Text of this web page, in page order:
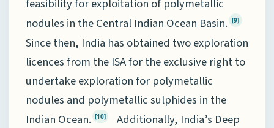
feasibility for exploitation of polymetallic
nodules in the Central Indian Ocean Basin. [9]
Since then, India has obtained two exploration
licences from the ISA for the exclusive right to
undertake exploration for polymetallic
nodules and polymetallic sulphides in the
Indian Ocean. [10]
Additionally, India’s Deep